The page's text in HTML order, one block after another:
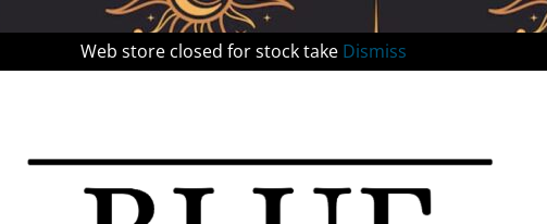
Web store closed for stock take Dismiss